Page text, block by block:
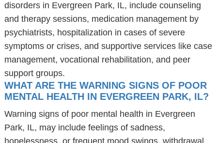
disorders in Evergreen Park, IL, include counseling
and therapy sessions, medication management by
psychiatrists, hospitalization in cases of severe
symptoms or crises, and supportive services like case
management, vocational rehabilitation, and peer
support groups.
WHAT ARE THE WARNING SIGNS OF POOR
MENTAL HEALTH IN EVERGREEN PARK, IL?
Warning signs of poor mental health in Evergreen
Park, IL, may include feelings of sadness,
hopelessness, or frequent mood swings, withdrawal